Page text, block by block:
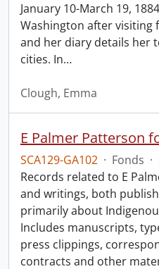
January 10-March 19,
Washington after visiting
and her diary details her
cities. In…
Clough, Emma
E Palmer Patterson
SCA129-GA102 · Fonds ·
Records related to E
and writings, both
primarily about
Includes manuscripts,
press clippings,
contracts and other